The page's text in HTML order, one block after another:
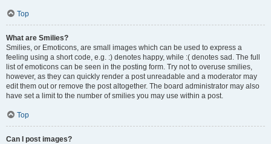
Top
What are Smilies?
Smilies, or Emoticons, are small images which can be used to express a
feeling using a short code, e.g. :) denotes happy, while :( denotes sad. The full
list of emoticons can be seen in the posting form. Try not to overuse smilies,
however, as they can quickly render a post unreadable and a moderator may
edit them out or remove the post altogether. The board administrator may also
have set a limit to the number of smilies you may use within a post.
Top
Can I post images?